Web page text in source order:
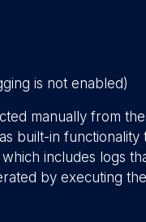
is not enabled)
manually from
built-in
includes logs
by executing